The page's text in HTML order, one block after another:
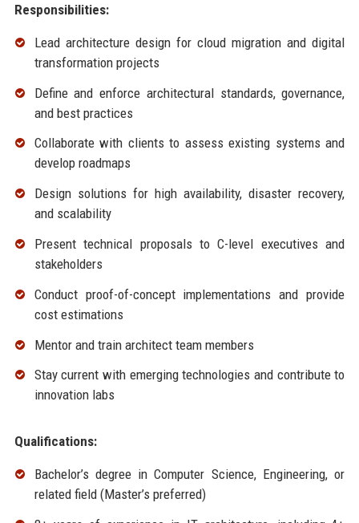
Responsibilities:
Lead architecture design for cloud migration and digital
transformation projects
Define and enforce architectural standards, governance,
and best practices
Collaborate with clients to assess existing systems and
develop roadmaps
Design solutions for high availability, disaster recovery,
and scalability
Present technical proposals to C-level executives and
stakeholders
Conduct proof-of-concept implementations and provide
cost estimations
Mentor and train architect team members
Stay current with emerging technologies and contribute to
innovation labs
Qualifications:
Bachelor’s degree in Computer Science, Engineering, or
related field (Master’s preferred)